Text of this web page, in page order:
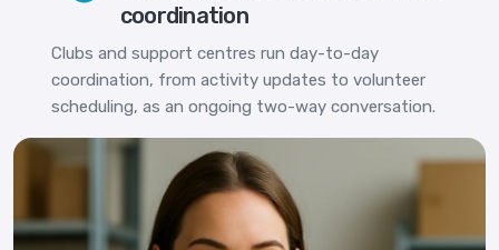
coordination
Clubs and support centres run day-to-day
coordination, from activity updates to volunteer
scheduling, as an ongoing two-way conversation.